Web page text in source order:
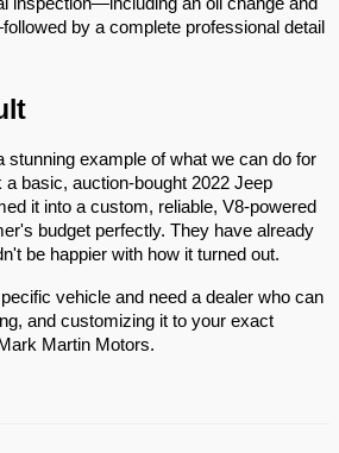
by a complete professional detail
stunning example of what we can do for
basic, auction-bought 2022 Jeep
it into a custom, reliable, V8-powered
budget perfectly. They have already
be happier with how it turned out.
vehicle and need a dealer who can
and customizing it to your exact
Martin Motors.